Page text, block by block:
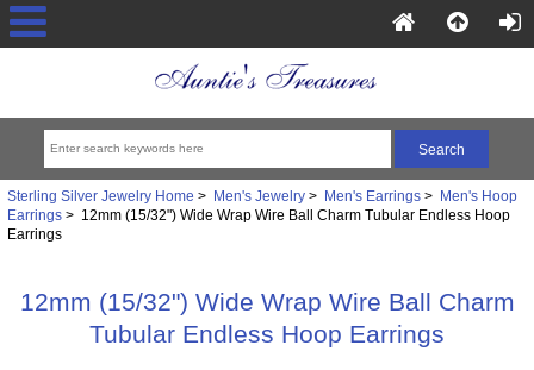
Sterling Silver Jewelry Home > Men's Jewelry> Men's Earrings> Men's Hoop
Earrings> 12mm (15/32") Wide Wrap Wire Ball Charm Tubular Endless Hoop
Earrings
12mm (15/32") Wide Wrap Wire Ball Charm
Tubular Endless Hoop Earrings